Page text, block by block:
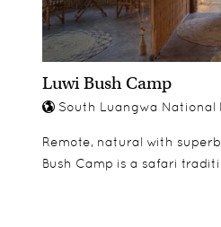
Luwi Bush Camp
South Luangwa National
Remote, natural with
Bush Camp is a safari